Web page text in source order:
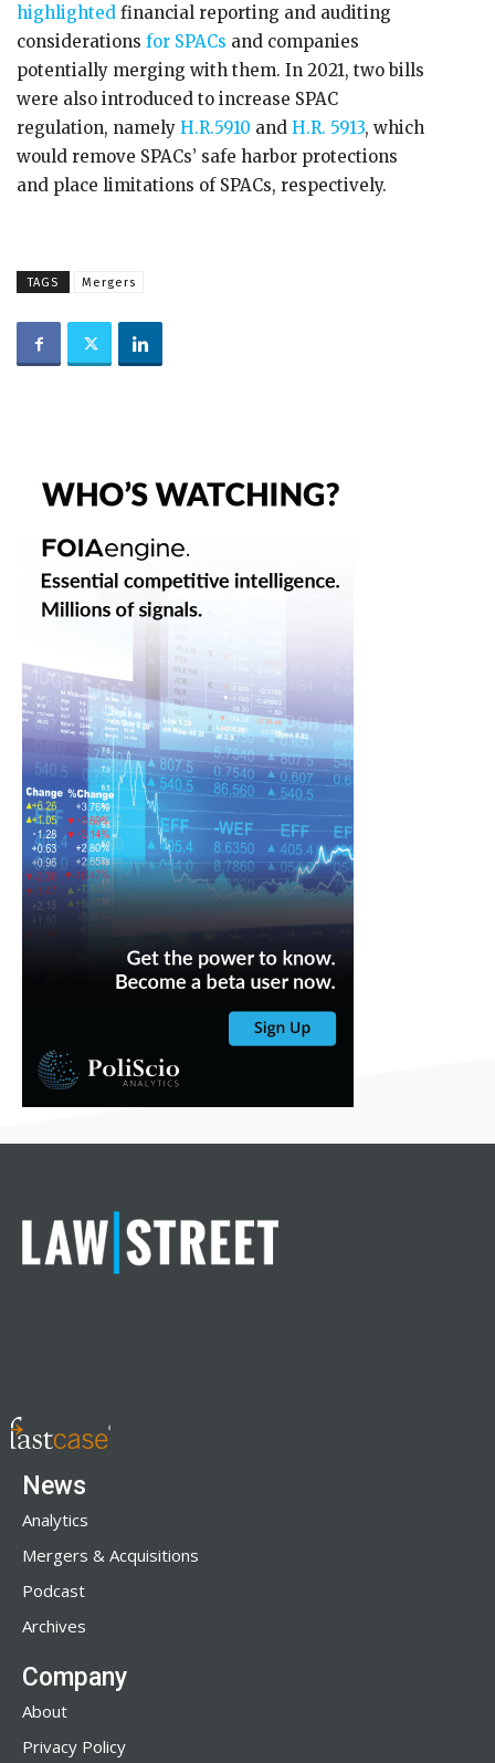
highlighted financial reporting and auditing
considerations for SPACs and companies
potentially merging with them. In 2021, two bills
were also introduced to increase SPAC
regulation, namely H.R.5910 and H.R. 5913, which
would remove SPACs’ safe harbor protections
and place limitations of SPACs, respectively.
TAGS Mergers
News
Analytics
Mergers & Acquisitions
Podcast
Archives
Company
About
Privacy Policy